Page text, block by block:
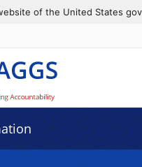
of the United States